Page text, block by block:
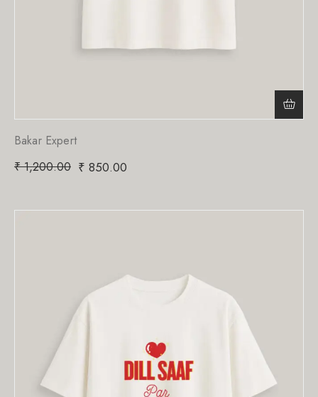
Bakar Expert
₹1,200.00 ₹ 850.00